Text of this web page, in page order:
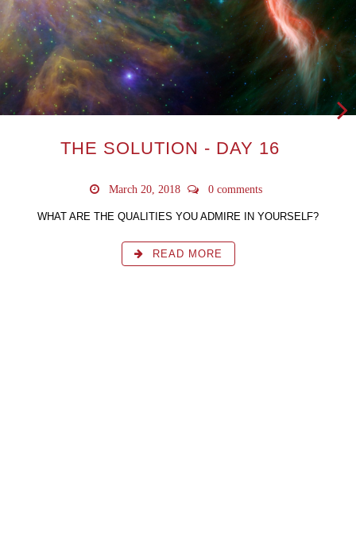
THE SOLUTION - DAY 16
March 20, 2018 0 comments
WHAT ARE THE QUALITIES YOU ADMIRE IN YOURSELF?
READ MORE